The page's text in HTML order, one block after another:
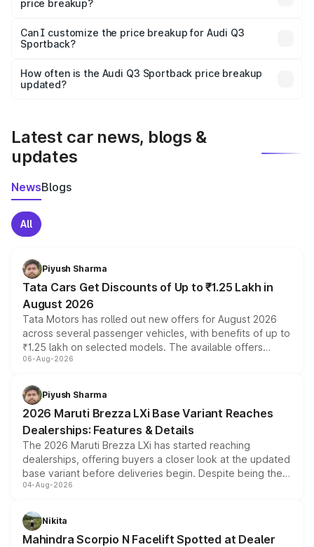
price breakup?
Yes, at least third-party insurance is mandatory in India,
and it is included in the on-road price breakup.
Can I customize the price breakup for Audi Q3
Sportback?
accessories, or different insurance plans, which will adjust
the final breakup.
How often is the Audi Q3 Sportback price breakup
updated?
Latest car news, blogs &
updates
NewsBlogs
All
Piyush Sharma
Tata Cars Get Discounts of Up to ₹1.25 Lakh in
August 2026
Tata Motors has rolled out new offers for August 2026
across several passenger vehicles, with benefits of up to
₹1.25 lakh on selected models. The available offers
include consumer discounts, exchange bonuses,
benefits, depending on the vehicle, variant and eligibility,
giving buyers multiple ways to reduce the overall
purchase cost.
06-Aug-2026
Piyush Sharma
2026 Maruti Brezza LXi Base Variant Reaches
Dealerships: Features & Details
The 2026 Maruti Brezza LXi has started reaching
dealerships, offering buyers a closer look at the updated
base variant before deliveries begin. Despite being the
entry-level trim, it comes with several standard safety
aspirated or turbo-petrol powertrains, making it an
attractive option in the compact SUV segment.
04-Aug-2026
Nikita
Mahindra Scorpio N Facelift Spotted at Dealer